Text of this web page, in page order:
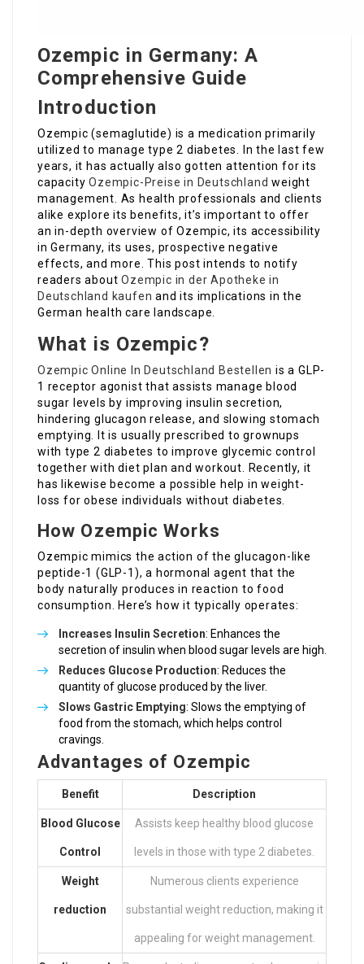
Ozempic in Germany: A
Comprehensive Guide
Introduction
Ozempic (semaglutide) is a medication primarily
utilized to manage type 2 diabetes. In the last few
years, it has actually also gotten attention for its
capacityOzempic-Preise in Deutschland weight
management. As health professionals and clients
alike explore its benefits, it’s important to offer
an in-depth overview of Ozempic, its accessibility
in Germany, its uses, prospective negative
effects, and more. This post intends to notify
readers aboutOzempic in der Apotheke in
Deutschland kaufen and its implications in the
German health care landscape.
What is Ozempic?
Ozempic Online In Deutschland Bestellen is a GLP-
1 receptor agonist that assists manage blood
sugar levels by improving insulin secretion,
hindering glucagon release, and slowing stomach
emptying. It is usually prescribed to grownups
with type 2 diabetes to improve glycemic control
together with diet plan and workout. Recently, it
has likewise become a possible help in weight-
loss for obese individuals without diabetes.
How Ozempic Works
Ozempic mimics the action of the glucagon-like
peptide-1 (GLP-1), a hormonal agent that the
body naturally produces in reaction to food
consumption. Here’s how it typically operates:
Increases Insulin Secretion: Enhances the
secretion of insulin when blood sugar levels are high.
Reduces Glucose Production: Reduces the
quantity of glucose produced by the liver.
Slows Gastric Emptying: Slows the emptying of
food from the stomach, which helps control
cravings.
Advantages of Ozempic
Benefit Description
Blood Glucose
Control
Assists keep healthy blood glucose
levels in those with type 2 diabetes.
Weight
reduction
Numerous clients experience
substantial weight reduction, making it
appealing for weight management.